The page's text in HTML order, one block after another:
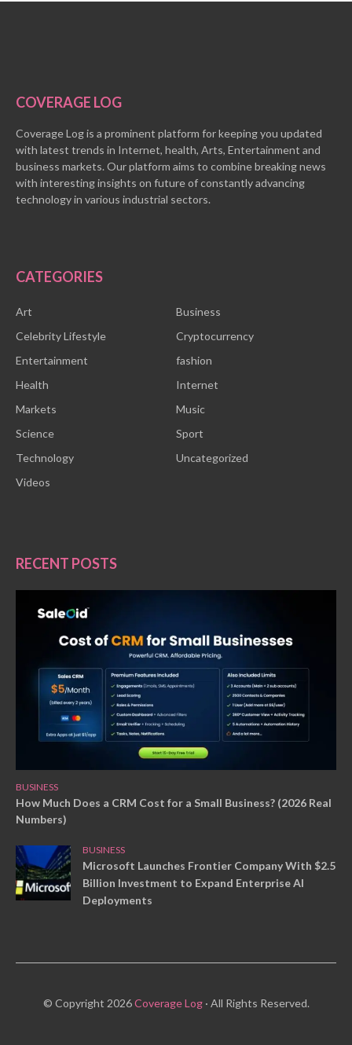
COVERAGE LOG
Coverage Log is a prominent platform for keeping you updated
with latest trends in Internet, health, Arts, Entertainment and
business markets. Our platform aims to combine breaking news
with interesting insights on future of constantly advancing
technology in various industrial sectors.
CATEGORIES
Art
Business
Celebrity Lifestyle
Cryptocurrency
Entertainment
fashion
Health
Internet
Markets
Music
Science
Sport
Technology
Uncategorized
Videos
RECENT POSTS
BUSINESS
How Much Does a CRM Cost for a Small Business? (2026 Real
Numbers)
BUSINESS
Microsoft Launches Frontier Company With $2.5
Billion Investment to Expand Enterprise AI
Deployments
© Copyright 2026Coverage Log· All Rights Reserved.